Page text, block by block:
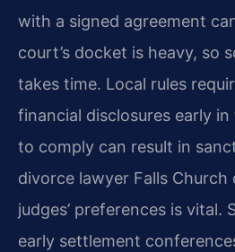
with a signed agreement
court’s docket is heavy, so
takes time. Local rules
financial disclosures early
to comply can result in
divorce lawyer Falls
judges’ preferences is vital.
early settlement